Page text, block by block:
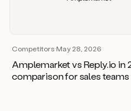
Amplemarket vs Reply.io in
comparison for sales teams
Competitors·May 28, 2026